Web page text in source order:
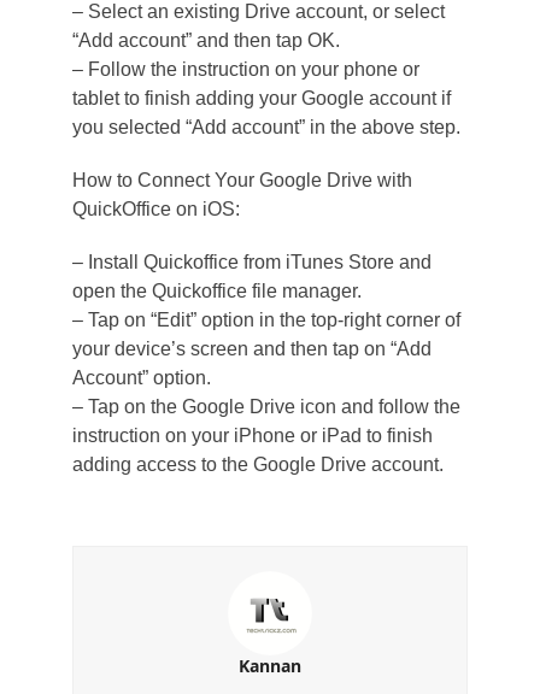
– Select an existing Drive account, or select
“Add account” and then tap OK.
– Follow the instruction on your phone or
tablet to finish adding your Google account if
you selected “Add account” in the above step.
How to Connect Your Google Drive with
QuickOffice on iOS:
– Install Quickoffice from iTunes Store and
open the Quickoffice file manager.
– Tap on “Edit” option in the top-right corner of
your device’s screen and then tap on “Add
Account” option.
– Tap on the Google Drive icon and follow the
instruction on your iPhone or iPad to finish
adding access to the Google Drive account.
Kannan